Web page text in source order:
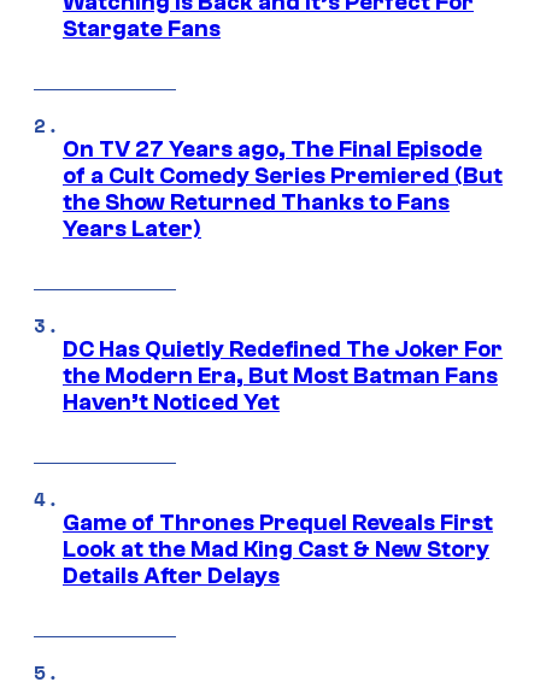
Stargate Fans
On TV 27 Years ago, The Final Episode
of a Cult Comedy Series Premiered (But
the Show Returned Thanks to Fans
Years Later)
DC Has Quietly Redefined The Joker For
the Modern Era, But Most Batman Fans
Haven’t Noticed Yet
Game of Thrones Prequel Reveals First
Look at the Mad King Cast & New Story
Details After Delays